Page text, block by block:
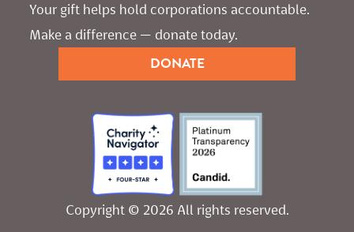
Your gift helps hold corporations accountable.
Make a difference — donate today.
DONATE
Copyright © 2026 All rights reserved.